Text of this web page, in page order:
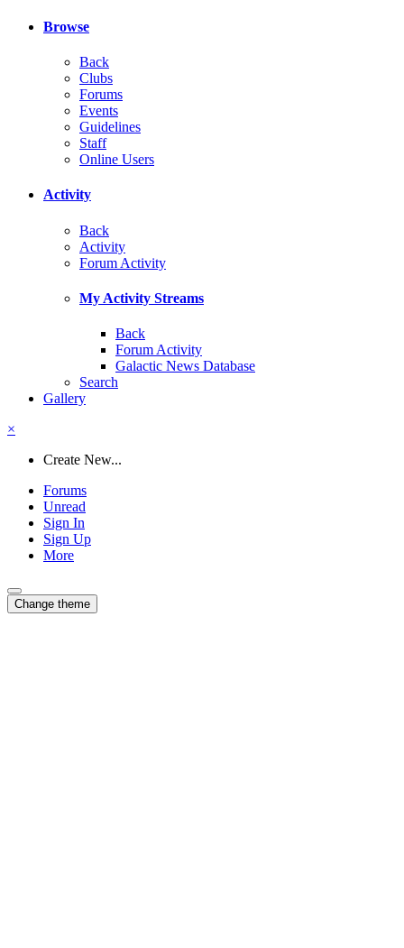
Browse
Back
Clubs
Forums
Events
Guidelines
Staff
Online Users
Activity
Back
Activity
Forum Activity
My Activity Streams
Back
Forum Activity
Galactic News Database
Search
Gallery
×
Create New...
Forums
Unread
Sign In
Sign Up
More
Change theme